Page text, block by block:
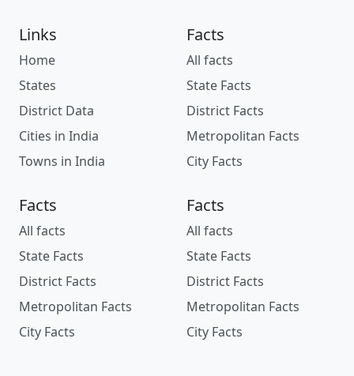
Links
Home
States
District Data
Cities in India
Towns in India
Facts
All facts
State Facts
District Facts
Metropolitan Facts
City Facts
Facts
All facts
State Facts
District Facts
Metropolitan Facts
City Facts
Facts
All facts
State Facts
District Facts
Metropolitan Facts
City Facts